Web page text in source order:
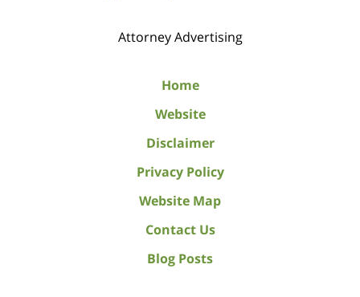
Attorney Advertising
Home
Website
Disclaimer
Privacy Policy
Website Map
Contact Us
Blog Posts